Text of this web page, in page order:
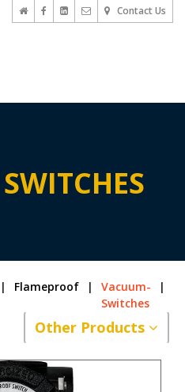
Contact Us
| Flameproof |
Vacuum-
Switches
|
Other Products